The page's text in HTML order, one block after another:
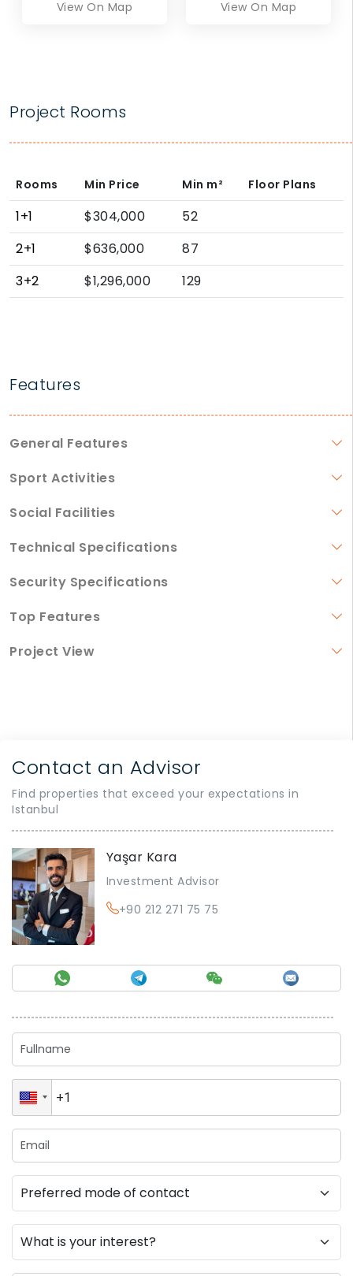
View On Map View On Map
Project Rooms
Rooms Min Price Min m² Floor Plans
1+1 $304,000
52
2+1
$636,000
87
3+2
$1,296,000 129
Features
General Features
Sport Activities
Social Facilities
Technical Specifications
Security Specifications
Top Features
Project View
Contact an Advisor
Find properties that exceed your expectations in
Istanbul
Yaşar Kara
Investment Advisor
+90 212 271 75 75